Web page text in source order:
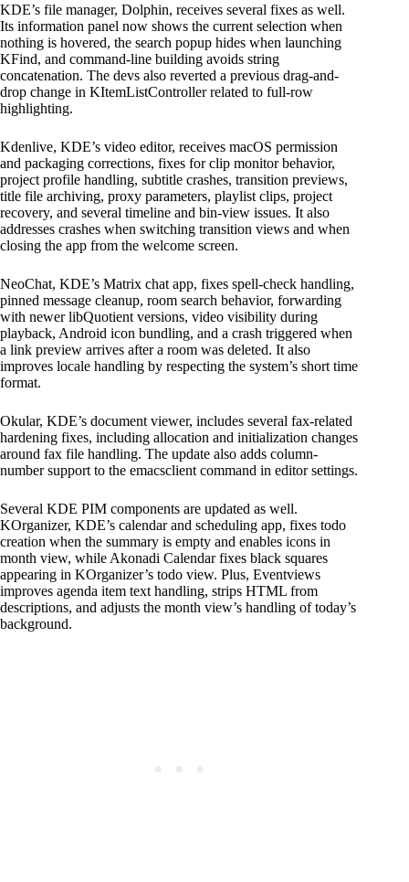
KDE’s file manager, Dolphin, receives several fixes as well.
Its information panel now shows the current selection when
nothing is hovered, the search popup hides when launching
KFind, and command-line building avoids string
concatenation. The devs also reverted a previous drag-and-
drop change in KItemListController related to full-row
highlighting.
Kdenlive, KDE’s video editor, receives macOS permission
and packaging corrections, fixes for clip monitor behavior,
project profile handling, subtitle crashes, transition previews,
title file archiving, proxy parameters, playlist clips, project
recovery, and several timeline and bin-view issues. It also
addresses crashes when switching transition views and when
closing the app from the welcome screen.
NeoChat, KDE’s Matrix chat app, fixes spell-check handling,
pinned message cleanup, room search behavior, forwarding
with newer libQuotient versions, video visibility during
playback, Android icon bundling, and a crash triggered when
a link preview arrives after a room was deleted. It also
improves locale handling by respecting the system’s short time
format.
Okular, KDE’s document viewer, includes several fax-related
hardening fixes, including allocation and initialization changes
around fax file handling. The update also adds column-
number support to the emacsclient command in editor settings.
Several KDE PIM components are updated as well.
KOrganizer, KDE’s calendar and scheduling app, fixes todo
creation when the summary is empty and enables icons in
month view, while Akonadi Calendar fixes black squares
appearing in KOrganizer’s todo view. Plus, Eventviews
improves agenda item text handling, strips HTML from
descriptions, and adjusts the month view’s handling of today’s
background.